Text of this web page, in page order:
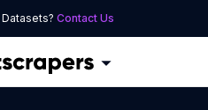
Contact Us